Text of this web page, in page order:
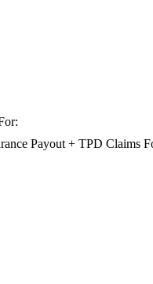
Payout + TPD Claims